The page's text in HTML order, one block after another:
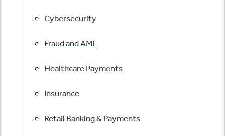
Cybersecurity
Fraud and AML
Healthcare Payments
Insurance
Retail Banking & Payments